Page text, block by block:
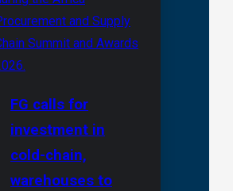
FG calls for
investment in
cold-chain,
warehouses to